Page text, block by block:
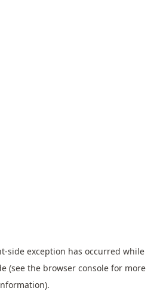
-side exception has occurred while
(see the browser console for more